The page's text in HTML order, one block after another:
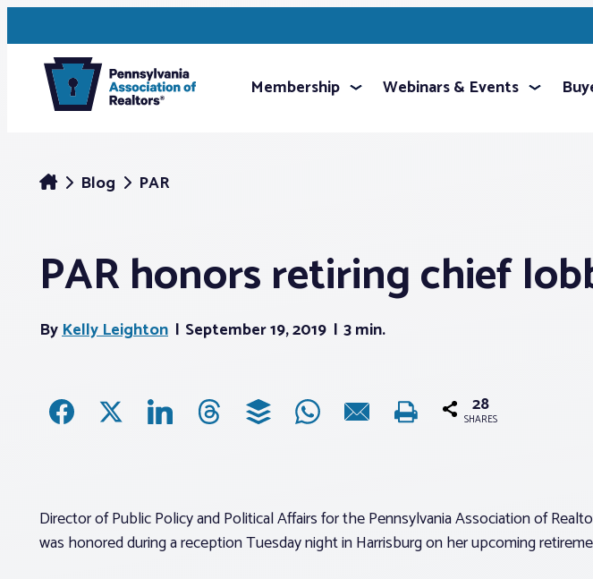
Membership Webinars & Events
Blog PAR
PAR honors retiring chief
ByKelly Leighton September 19, 2019 3 min.
28
SHARES
Director of Public Policy and Political Affairs for the Pennsylvania Association of
was honored during a reception Tuesday night in Harrisburg on her upcoming